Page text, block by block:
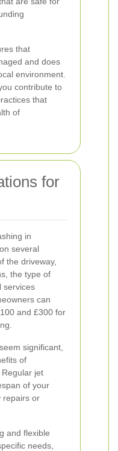
that
and does
environment.
contribute to
that
of
for
in
several
the driveway,
the type of
services
can
and £300 for
significant,
of
jet
of your
repairs or
and flexible
needs,